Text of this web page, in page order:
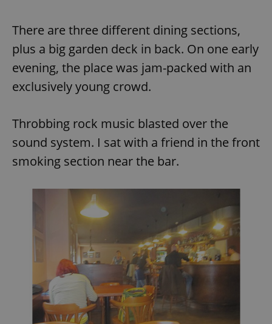
There are three different dining sections,
plus a big garden deck in back. On one early
evening, the place was jam-packed with an
exclusively young crowd.
Throbbing rock music blasted over the
sound system. I sat with a friend in the front
smoking section near the bar.